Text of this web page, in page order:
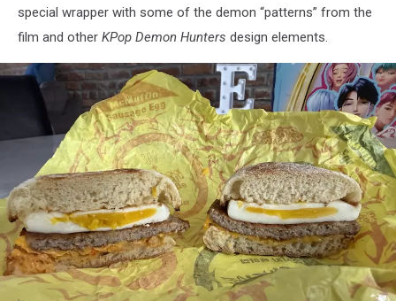
Authorspecial wrapper with some of the demon “patterns” from the
film and other KPop Demon Hunters design elements.